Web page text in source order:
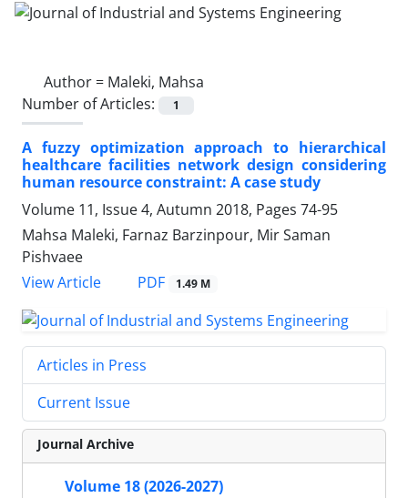
Author = Maleki, Mahsa
Number of Articles:
1
A fuzzy optimization approach to hierarchical
healthcare facilities network design considering
human resource constraint: A case study
Volume 11, Issue 4, Autumn 2018, Pages 74-95
Mahsa Maleki, Farnaz Barzinpour, Mir Saman
Pishvaee
View Article
PDF 1.49 M
Articles in Press
Current Issue
Journal Archive
Volume 18 (2026-2027)